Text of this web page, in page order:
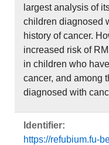
largest analysis of
children diagnosed
history of cancer.
increased risk of
in children who
cancer, and among
diagnosed with
Identifier:
https://refubium.fu-